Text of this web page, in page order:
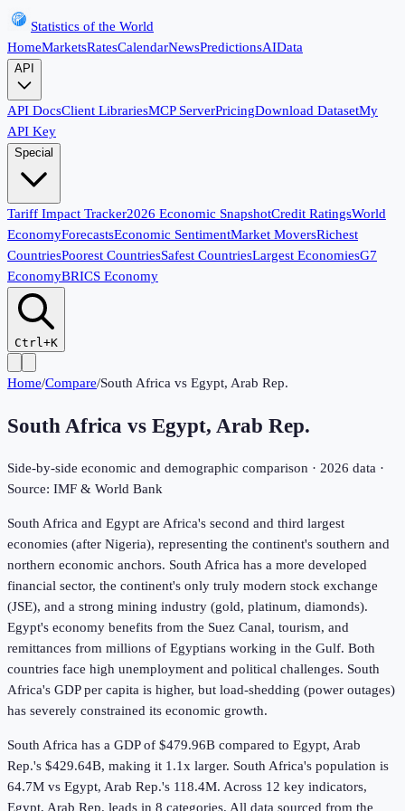
Statistics of the World
HomeMarketsRatesCalendarNewsPredictionsAIData
API
API DocsClient LibrariesMCP ServerPricingDownload DatasetMy
API Key
Special
Tariff Impact Tracker2026 Economic SnapshotCredit RatingsWorld
EconomyForecastsEconomic SentimentMarket MoversRichest
CountriesPoorest CountriesSafest CountriesLargest EconomiesG7
EconomyBRICS Economy
Ctrl+K
Home/Compare/South Africa vs Egypt, Arab Rep.
South Africa vs Egypt, Arab Rep.
Side-by-side economic and demographic comparison · 2026 data ·
Source: IMF & World Bank
South Africa and Egypt are Africa's second and third largest
economies (after Nigeria), representing the continent's southern and
northern economic anchors. South Africa has a more developed
financial sector, the continent's only truly modern stock exchange
(JSE), and a strong mining industry (gold, platinum, diamonds).
Egypt's economy benefits from the Suez Canal, tourism, and
remittances from millions of Egyptians working in the Gulf. Both
countries face high unemployment and political challenges. South
Africa's GDP per capita is higher, but load-shedding (power outages)
has severely constrained its economic growth.
South Africa has a GDP of $479.96B compared to Egypt, Arab
Rep.'s $429.64B, making it 1.1x larger. South Africa's population is
64.7M vs Egypt, Arab Rep.'s 118.4M. Across 12 key indicators,
Egypt, Arab Rep. leads in 8 categories. All data sourced from the